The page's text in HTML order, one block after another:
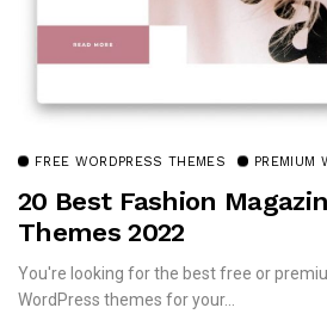
FREE WORDPRESS THEMES PREMIUM
20 Best Fashion
Themes 2022
You're looking for the best free or
WordPress themes for your...